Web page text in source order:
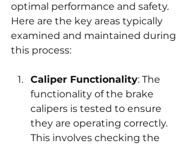
optimal performance and safety.
Here are the key areas typically
examined and maintained during
this process:
Caliper Functionality: The
functionality of the brake
calipers is tested to ensure
they are operating correctly.
This involves checking the